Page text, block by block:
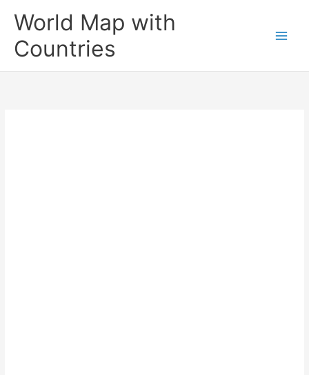
World Map with
Countries